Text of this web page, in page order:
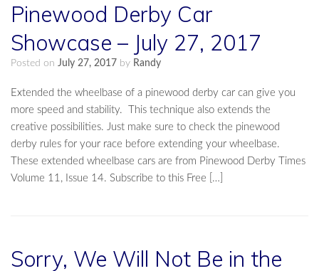
Pinewood Derby Car
Showcase – July 27, 2017
Posted on July 27, 2017 by Randy
Extended the wheelbase of a pinewood derby car can give you
more speed and stability. This technique also extends the
creative possibilities. Just make sure to check the pinewood
derby rules for your race before extending your wheelbase.
These extended wheelbase cars are from Pinewood Derby Times
Volume 11, Issue 14. Subscribe to this Free […]
Sorry, We Will Not Be in the